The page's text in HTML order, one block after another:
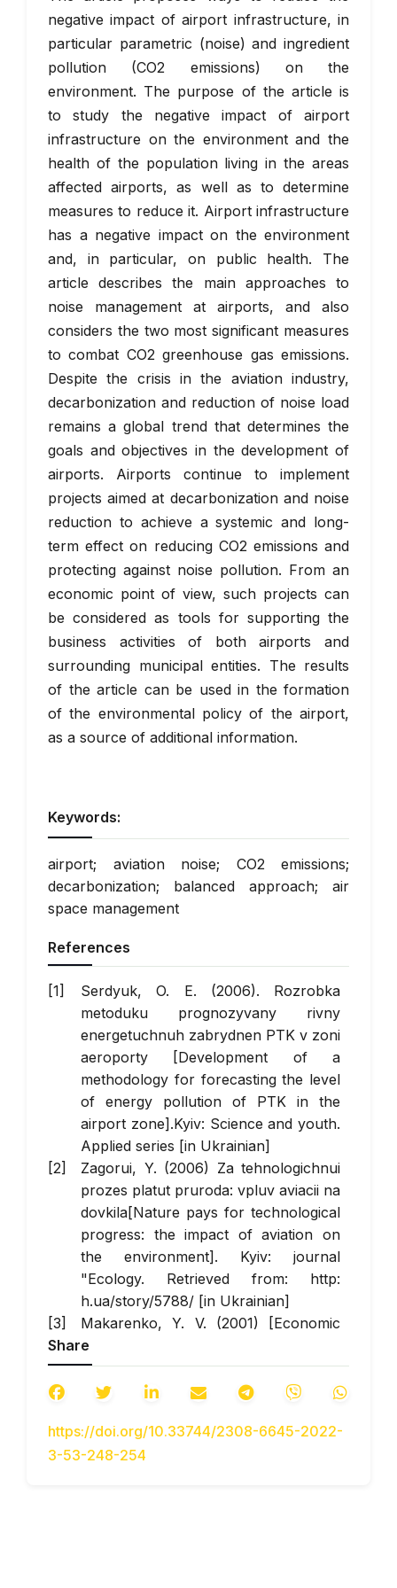
negative impact of airport infrastructure, in
particular parametric (noise) and ingredient
pollution (CO2 emissions) on the
environment. The purpose of the article is
to study the negative impact of airport
infrastructure on the environment and the
health of the population living in the areas
affected airports, as well as to determine
measures to reduce it. Airport infrastructure
has a negative impact on the environment
and, in particular, on public health. The
article describes the main approaches to
noise management at airports, and also
considers the two most significant measures
to combat CO2 greenhouse gas emissions.
Despite the crisis in the aviation industry,
decarbonization and reduction of noise load
remains a global trend that determines the
goals and objectives in the development of
airports. Airports continue to implement
projects aimed at decarbonization and noise
reduction to achieve a systemic and long-
term effect on reducing CO2 emissions and
protecting against noise pollution. From an
economic point of view, such projects can
be considered as tools for supporting the
business activities of both airports and
surrounding municipal entities. The results
of the article can be used in the formation
of the environmental policy of the airport,
as a source of additional information.
Keywords:
airport; aviation noise; CO2 emissions;
decarbonization; balanced approach; air
space management
References
Serdyuk, O. E. (2006). Rozrobka
metoduku prognozyvany rivny
energetuchnuh zabrydnen PTK v zoni
aeroporty [Development of a
methodology for forecasting the level
of energy pollution of PTK in the
airport zone].Kyiv: Science and youth.
Applied series [in Ukrainian]
Zagorui, Y. (2006) Za tehnologichnui
prozes platut pruroda: vpluv aviacii na
dovkila[Nature pays for technological
progress: the impact of aviation on
the environment]. Kyiv: journal
"Ecology. Retrieved from: http:
h.ua/story/5788/ [in Ukrainian]
Makarenko, Y. V. (2001) [Economic
assessment of the impact of air
transport processes in Ukraine on the
environment] Extended abstract of
University [in Ukrainian].
Bakak V.P. (2004) Aviaciuna bezpeka
Share
https://doi.org/10.33744/2308-6645-2022-
3-53-248-254